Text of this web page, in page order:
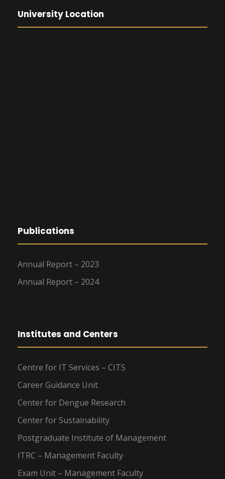
University Location
Publications
Annual Report – 2023
Annual Report – 2024
Institutes and Centers
Centre for IT Services – CITS
Career Guidance Unit
Center for Dengue Research
Center for Sustainability
Postgraduate Institute of Management
ITRC – Management Faculty
Exam Unit – Management Faculty